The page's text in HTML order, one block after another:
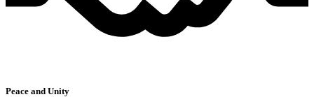
Peace and Unity